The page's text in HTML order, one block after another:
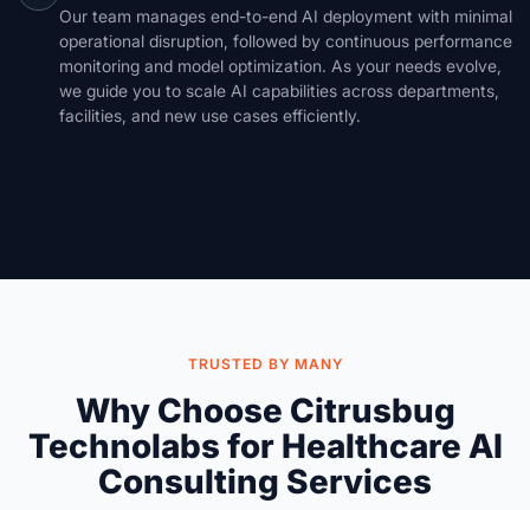
Our team manages end-to-end AI deployment with minimal
operational disruption, followed by continuous performance
monitoring and model optimization. As your needs evolve,
we guide you to scale AI capabilities across departments,
facilities, and new use cases efficiently.
TRUSTED BY MANY
Why Choose Citrusbug
Technolabs for Healthcare AI
Consulting Services